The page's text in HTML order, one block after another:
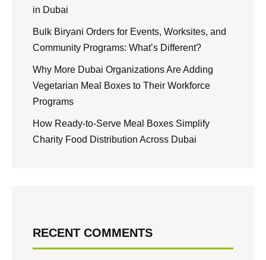
in Dubai
Bulk Biryani Orders for Events, Worksites, and
Community Programs: What’s Different?
Why More Dubai Organizations Are Adding
Vegetarian Meal Boxes to Their Workforce
Programs
How Ready-to-Serve Meal Boxes Simplify
Charity Food Distribution Across Dubai
RECENT COMMENTS